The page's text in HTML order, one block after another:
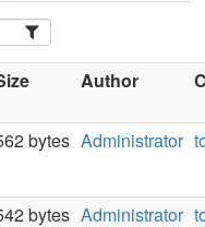
Author
bytes Administrator
bytes Administrator